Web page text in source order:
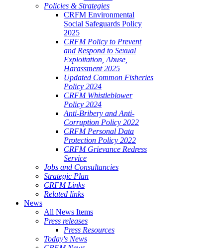
Policies & Strategies
CRFM Environmental
Social Safeguards Policy
2025
CRFM Policy to Prevent
and Respond to Sexual
Exploitation, Abuse,
Harassment 2025
Updated Common Fisheries
Policy 2024
CRFM Whistleblower
Policy 2024
Anti-Bribery and Anti-
Corruption Policy 2022
CRFM Personal Data
Protection Policy 2022
CRFM Grievance Redress
Service
Jobs and Consultancies
Strategic Plan
CRFM Links
Related links
News
All News Items
Press releases
Press Resources
Today's News